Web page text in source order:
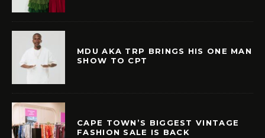
MDU AKA TRP BRINGS HIS ONE MAN
SHOW TO CPT
CAPE TOWN’S BIGGEST VINTAGE
FASHION SALE IS BACK